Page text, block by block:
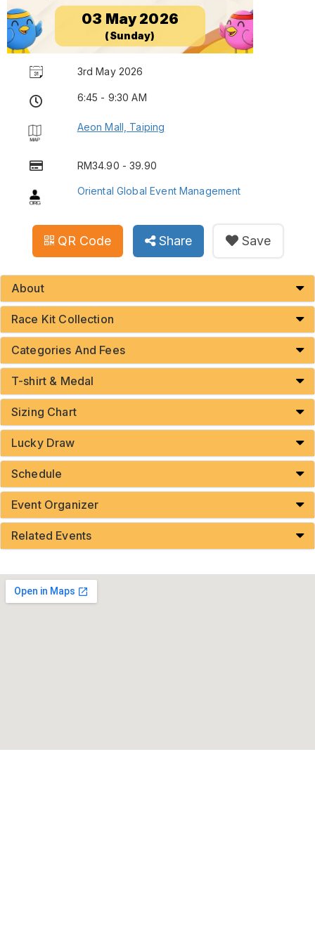
03 May 2026
(Sunday)
3rd May 2026
6:45 - 9:30 AM
Aeon Mall, Taiping
RM34.90 - 39.90
Oriental Global Event Management
QR Code Share Save
About
Race Kit Collection
Categories And Fees
T-shirt & Medal
Sizing Chart
Lucky Draw
Schedule
Event Organizer
Related Events